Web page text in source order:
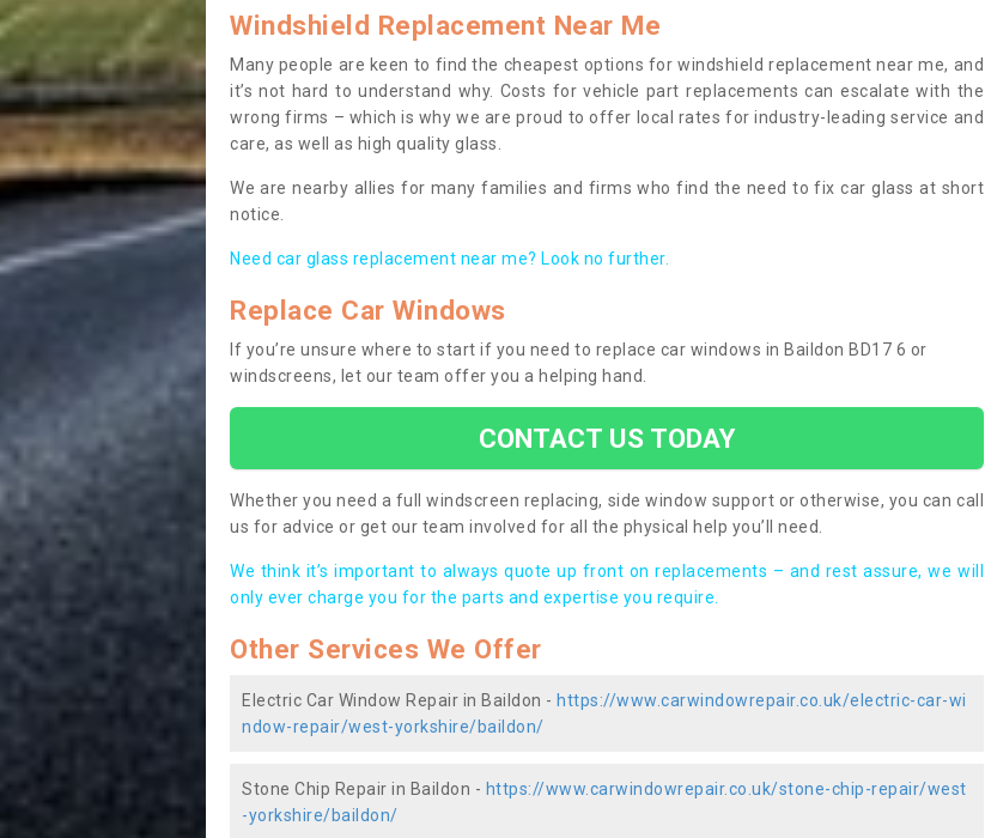
Windshield Replacement Near Me
Many people are keen to find the cheapest options for windshield replacement near me, and
it’s not hard to understand why. Costs for vehicle part replacements can escalate with the
wrong firms – which is why we are proud to offer local rates for industry-leading service and
care, as well as high quality glass.
We are nearby allies for many families and firms who find the need to fix car glass at short
notice.
Need car glass replacement near me? Look no further.
Replace Car Windows
If you’re unsure where to start if you need to replace car windows in Baildon BD17 6 or
windscreens, let our team offer you a helping hand.
CONTACT US TODAY
Whether you need a full windscreen replacing, side window support or otherwise, you can call
us for advice or get our team involved for all the physical help you’ll need.
We think it’s important to always quote up front on replacements – and rest assure, we will
only ever charge you for the parts and expertise you require.
Other Services We Offer
Electric Car Window Repair in Baildon - https://www.carwindowrepair.co.uk/electric-car-wi
ndow-repair/west-yorkshire/baildon/
Stone Chip Repair in Baildon - https://www.carwindowrepair.co.uk/stone-chip-repair/west
-yorkshire/baildon/